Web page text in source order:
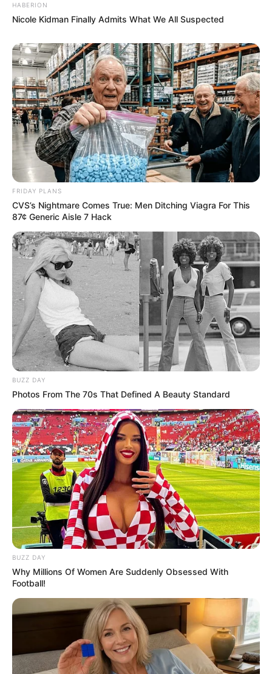
Previous Post
“Anyone Who Thinks I Should’ve Said No to Radio 2000
is Crazy” — DJ Sbu Fires Back at Critics
Next Post
Big Brother Mzansi Housemate Llano Shares Her
Journey as a Trans Woman
Azalibone Mthethwa
Education: A+ Diploma in Journalism ( 2017) Experience:
Senior Journalist - Current Affairs Writer Email:
info@ireportsouthafrica.co.za
HABERION
Nicole Kidman Finally Admits What We All Suspected
FRIDAY PLANS
CVS’s Nightmare Comes True: Men Ditching Viagra For This
87¢ Generic Aisle 7 Hack
BUZZ DAY
Photos From The 70s That Defined A Beauty Standard
BUZZ DAY
Why Millions Of Women Are Suddenly Obsessed With
Football!